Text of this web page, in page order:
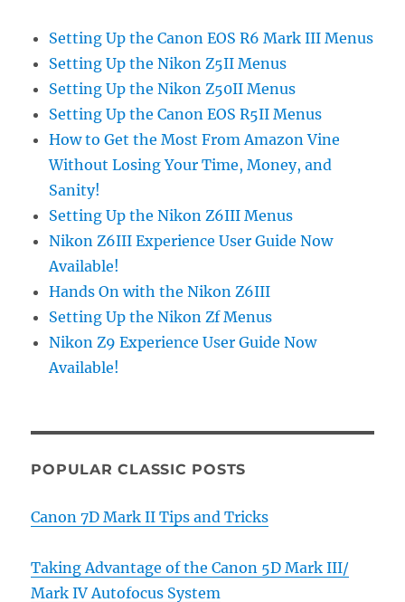
Setting Up the Canon EOS R6 Mark III Menus
Setting Up the Nikon Z5II Menus
Setting Up the Nikon Z50II Menus
Setting Up the Canon EOS R5II Menus
How to Get the Most From Amazon Vine
Without Losing Your Time, Money, and
Sanity!
Setting Up the Nikon Z6III Menus
Nikon Z6III Experience User Guide Now
Available!
Hands On with the Nikon Z6III
Setting Up the Nikon Zf Menus
Nikon Z9 Experience User Guide Now
Available!
POPULAR CLASSIC POSTS
Canon 7D Mark II Tips and Tricks
Taking Advantage of the Canon 5D Mark III/
Mark IV Autofocus System